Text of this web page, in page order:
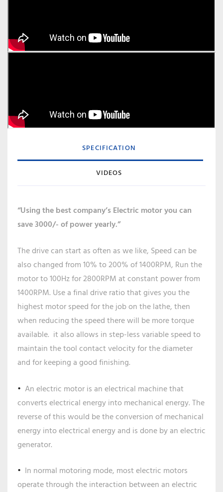
SPECIFICATION
VIDEOS
“Using the best company’s Electric motor you can
save 3000/- of power yearly.”
The drive can start as often as we like, Speed can be
also changed from 10% to 200% of 1400RPM, Run the
motor to 100Hz for 2800RPM at constant power from
1400RPM. Use a final drive ratio that gives you the
highest motor speed for the job on the lathe, then
when reducing the speed there will be more torque
available. it also allows in step-less variable speed to
maintain the tool contact velocity for the diameter
and for keeping a good finishing.
An electric motor is an electrical machine that
converts electrical energy into mechanical energy. The
reverse of this would be the conversion of mechanical
energy into electrical energy and is done by an electric
generator.
In normal motoring mode, most electric motors
operate through the interaction between an electric